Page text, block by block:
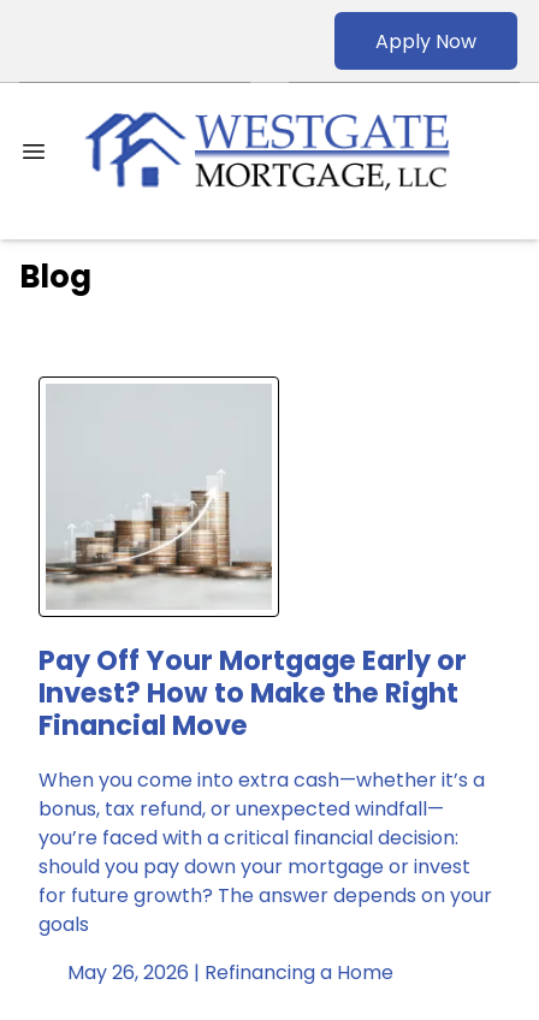
Apply Now
Blog
Pay Off Your Mortgage Early or
Invest? How to Make the Right
Financial Move
When you come into extra cash—whether it’s a
bonus, tax refund, or unexpected windfall—
you’re faced with a critical financial decision:
should you pay down your mortgage or invest
for future growth? The answer depends on your
goals
May 26, 2026 | Refinancing a Home